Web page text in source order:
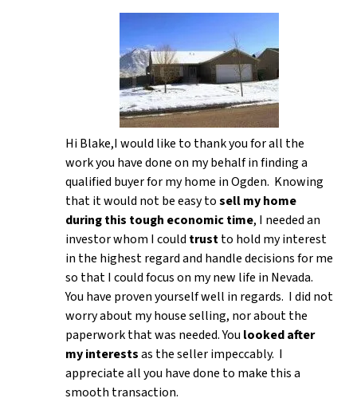
Hi Blake,I would like to thank you for all the
work you have done on my behalf in finding a
qualified buyer for my home in Ogden. Knowing
that it would not be easy tosell my home
during this tough economic time, I needed an
investor whom I could trustto hold my interest
in the highest regard and handle decisions for me
so that I could focus on my new life in Nevada.
You have proven yourself well in regards. I did not
worry about my house selling, nor about the
paperwork that was needed. You looked after
my interestsas the seller impeccably. I
appreciate all you have done to make this a
smooth transaction.